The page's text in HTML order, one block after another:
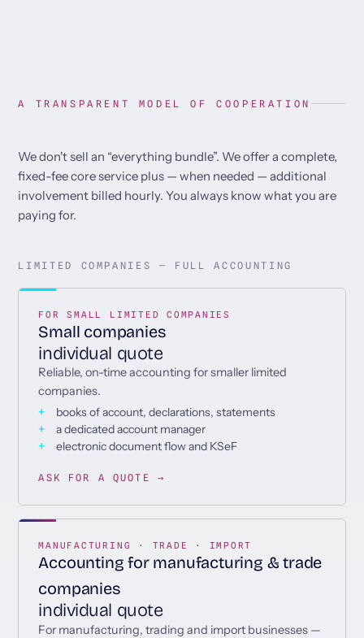
A TRANSPARENT MODEL OF COOPERATION
We don't sell an “everything bundle”. We offer a complete,
fixed-fee core service plus — when needed — additional
involvement billed hourly. You always know what you are
paying for.
LIMITED COMPANIES — FULL ACCOUNTING
FOR SMALL LIMITED COMPANIES
Small companies
individual quote
Reliable, on-time accounting for smaller limited
companies.
books of account, declarations, statements
a dedicated account manager
electronic document flow and KSeF
ASK FOR A QUOTE →
MANUFACTURING · TRADE · IMPORT
Accounting for manufacturing & trade
companies
individual quote
For manufacturing, trading and import businesses —